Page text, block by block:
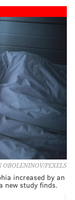
OBOLENINOV/PEXELS
increased by an
new study finds.